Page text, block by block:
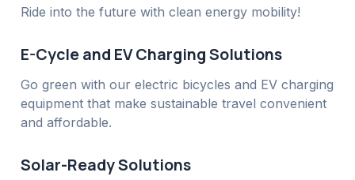
Ride into the future with clean energy mobility!
E-Cycle and EV Charging Solutions
Go green with our electric bicycles and EV charging
equipment that make sustainable travel convenient
and affordable.
Solar-Ready Solutions